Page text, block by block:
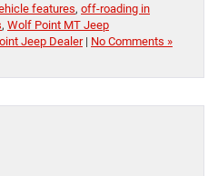
features, off-roading in
, Wolf Point MT Jeep
Jeep Dealer| No Comments »